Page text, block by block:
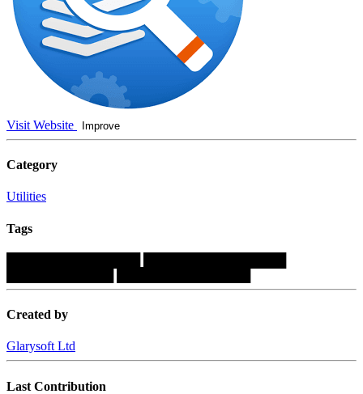
Visit Website Improve
Category
Utilities
Tags
Created by
Glarysoft Ltd
Last Contribution